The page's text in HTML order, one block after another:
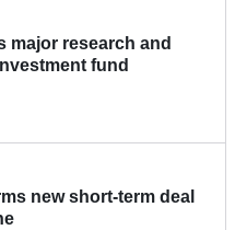
major research and
fund
new short-term deal